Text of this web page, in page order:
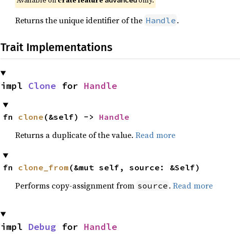
Returns the unique identifier of the Handle .
Trait Implementations
impl Clone for Handle
fn clone (&self) -> Handle
Returns a duplicate of the value. Read more
fn clone_from (&mut self, source: &Self)
Performs copy-assignment from source . Read more
impl Debug for Handle